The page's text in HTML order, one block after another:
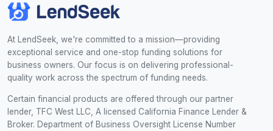
At LendSeek, we're committed to a mission—providing
exceptional service and one-stop funding solutions for
business owners. Our focus is on delivering professional-
quality work across the spectrum of funding needs.
Certain financial products are offered through our partner
lender, TFC West LLC, A licensed California Finance Lender &
Broker. Department of Business Oversight License Number